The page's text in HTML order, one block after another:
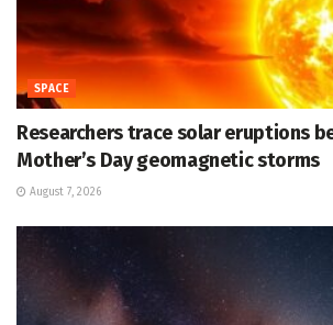
SPACE
Researchers trace solar eruptions
Mother’s Day geomagnetic storms
August 7, 2026